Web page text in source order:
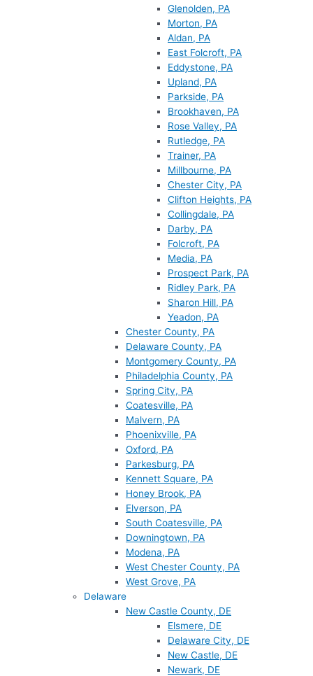
Glenolden, PA
Morton, PA
Aldan, PA
East Folcroft, PA
Eddystone, PA
Upland, PA
Parkside, PA
Brookhaven, PA
Rose Valley, PA
Rutledge, PA
Trainer, PA
Millbourne, PA
Chester City, PA
Clifton Heights, PA
Collingdale, PA
Darby, PA
Folcroft, PA
Media, PA
Prospect Park, PA
Ridley Park, PA
Sharon Hill, PA
Yeadon, PA
Chester County, PA
Delaware County, PA
Montgomery County, PA
Philadelphia County, PA
Spring City, PA
Coatesville, PA
Malvern, PA
Phoenixville, PA
Oxford, PA
Parkesburg, PA
Kennett Square, PA
Honey Brook, PA
Elverson, PA
South Coatesville, PA
Downingtown, PA
Modena, PA
West Chester County, PA
West Grove, PA
Delaware
New Castle County, DE
Elsmere, DE
Delaware City, DE
New Castle, DE
Newark, DE